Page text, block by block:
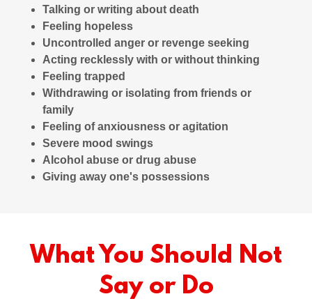
Talking or writing about death
Feeling hopeless
Uncontrolled anger or revenge seeking
Acting recklessly with or without thinking
Feeling trapped
Withdrawing or isolating from friends or
family
Feeling of anxiousness or agitation
Severe mood swings
Alcohol abuse or drug abuse
Giving away one's possessions
What You Should Not
Say or Do